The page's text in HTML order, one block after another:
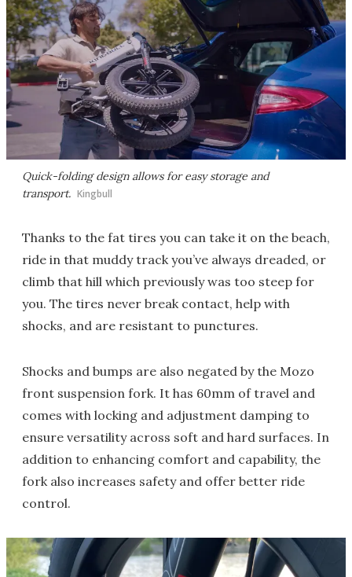
Quick-folding design allows for easy storage and
transport. Kingbull
Thanks to the fat tires you can take it on the beach,
ride in that muddy track you’ve always dreaded, or
climb that hill which previously was too steep for
you. The tires never break contact, help with
shocks, and are resistant to punctures.
Shocks and bumps are also negated by the Mozo
front suspension fork. It has 60mm of travel and
comes with locking and adjustment damping to
ensure versatility across soft and hard surfaces. In
addition to enhancing comfort and capability, the
fork also increases safety and offer better ride
control.